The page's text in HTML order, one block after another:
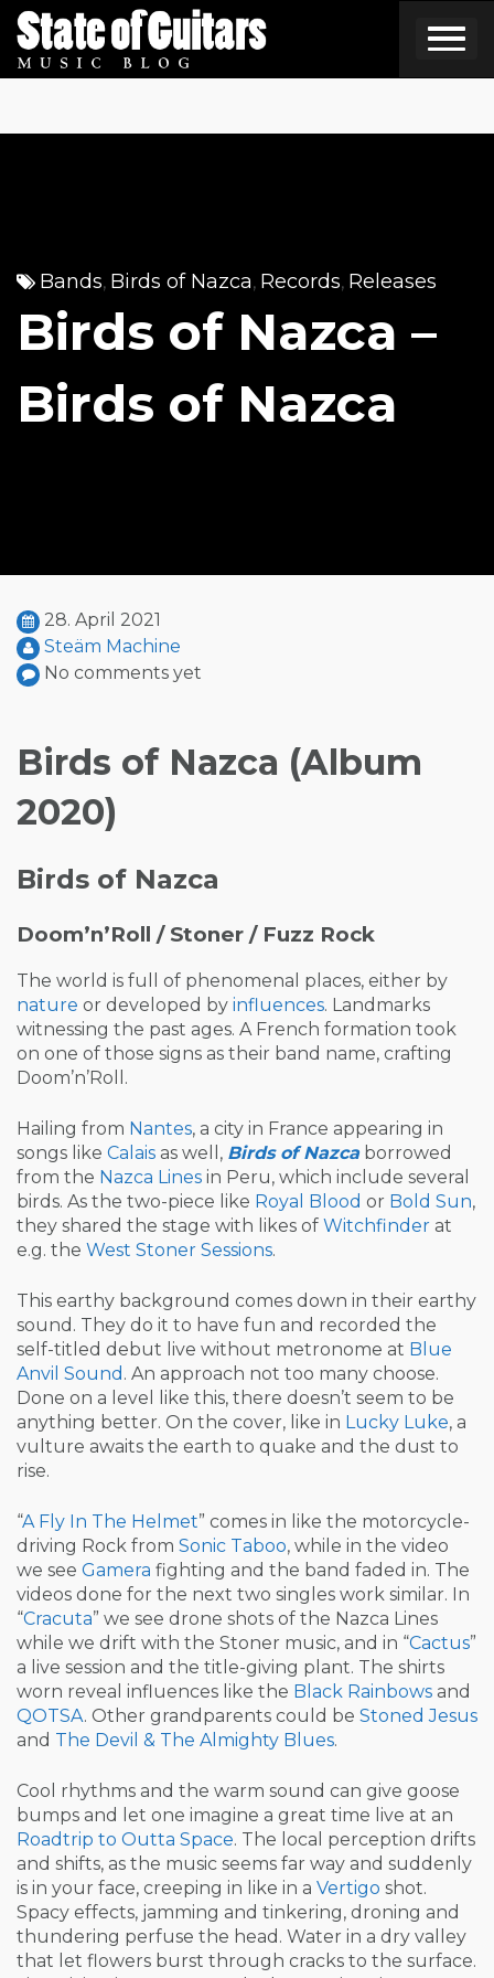
Skip
to
content
Bands, Birds of Nazca, Records, Releases
Birds of Nazca –
Birds of Nazca
28. April 2021
Steäm Machine
No comments yet
Birds of Nazca (Album
2020)
Birds of Nazca
Doom’n’Roll / Stoner / Fuzz Rock
The world is full of phenomenal places, either by
nature or developed by influences. Landmarks
witnessing the past ages. A French formation took
on one of those signs as their band name, crafting
Doom’n’Roll.
Hailing from Nantes, a city in France appearing in
songs like Calais as well, Birds of Nazcaborrowed
from the Nazca Lines in Peru, which include several
birds. As the two-piece like Royal Blood or Bold Sun,
they shared the stage with likes of Witchfinder at
e.g. the West Stoner Sessions.
This earthy background comes down in their earthy
sound. They do it to have fun and recorded the
self-titled debut live without metronome at Blue
Anvil Sound . An approach not too many choose.
Done on a level like this, there doesn’t seem to be
anything better. On the cover, like in Lucky Luke, a
vulture awaits the earth to quake and the dust to
rise.
“A Fly In The Helmet” comes in like the motorcycle-
driving Rock from Sonic Taboo, while in the video
we see Gamera fighting and the band faded in. The
videos done for the next two singles work similar. In
“Cracuta” we see drone shots of the Nazca Lines
while we drift with the Stoner music, and in “Cactus”
a live session and the title-giving plant. The shirts
worn reveal influences like the Black Rainbows and
QOTSA. Other grandparents could be Stoned Jesus
and The Devil & The Almighty Blues.
Cool rhythms and the warm sound can give goose
bumps and let one imagine a great time live at an
Roadtrip to Outta Space. The local perception drifts
and shifts, as the music seems far way and suddenly
is in your face, creeping in like in a Vertigo shot.
Spacy effects, jamming and tinkering, droning and
thundering perfuse the head. Water in a dry valley
that let flowers burst through cracks to the surface.